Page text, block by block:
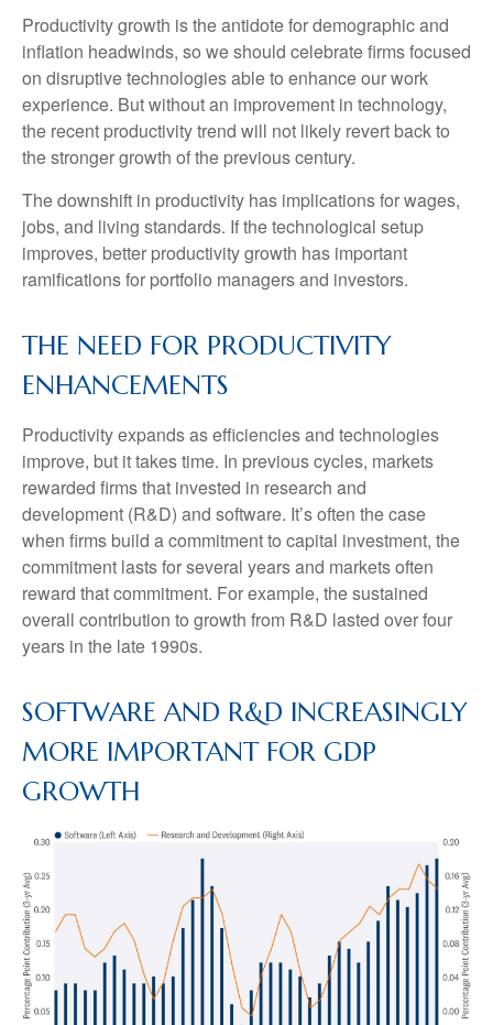
Productivity growth is the antidote for demographic and
inflation headwinds, so we should celebrate firms focused
on disruptive technologies able to enhance our work
experience. But without an improvement in technology,
the recent productivity trend will not likely revert back to
the stronger growth of the previous century.
The downshift in productivity has implications for wages,
jobs, and living standards. If the technological setup
improves, better productivity growth has important
ramifications for portfolio managers and investors.
THE NEED FOR PRODUCTIVITY
ENHANCEMENTS
Productivity expands as efficiencies and technologies
improve, but it takes time. In previous cycles, markets
rewarded firms that invested in research and
development (R&D) and software. It’s often the case
when firms build a commitment to capital investment, the
commitment lasts for several years and markets often
reward that commitment. For example, the sustained
overall contribution to growth from R&D lasted over four
years in the late 1990s.
SOFTWARE AND R&D INCREASINGLY
MORE IMPORTANT FOR GDP
GROWTH